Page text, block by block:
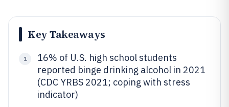
Key Takeaways
1
16% of U.S. high school students
reported binge drinking alcohol in 2021
(CDC YRBS 2021; coping with stress
indicator)